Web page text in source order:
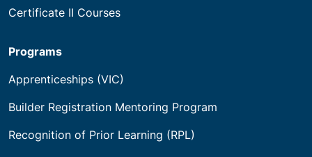
Certificate II Courses
Programs
Apprenticeships (VIC)
Builder Registration Mentoring Program
Recognition of Prior Learning (RPL)